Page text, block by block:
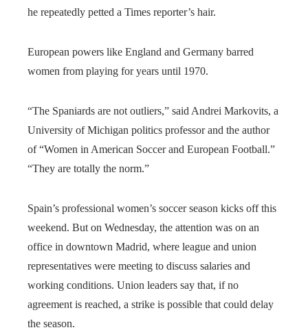
he repeatedly petted a Times reporter’s hair.
European powers like England and Germany barred
women from playing for years until 1970.
“The Spaniards are not outliers,” said Andrei Markovits, a
University of Michigan politics professor and the author
of “Women in American Soccer and European Football.”
“They are totally the norm.”
Spain’s professional women’s soccer season kicks off this
weekend. But on Wednesday, the attention was on an
office in downtown Madrid, where league and union
representatives were meeting to discuss salaries and
working conditions. Union leaders say that, if no
agreement is reached, a strike is possible that could delay
the season.